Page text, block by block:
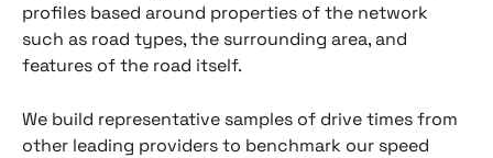
profiles based around properties of the network
such as road types, the surrounding area, and
features of the road itself.
We build representative samples of drive times from
other leading providers to benchmark our speed